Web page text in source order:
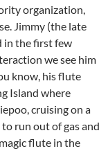
organization,
Jimmy (the late
in the first few
we see him
know, his flute
Island where
cruising on a
run out of gas and
flute in the